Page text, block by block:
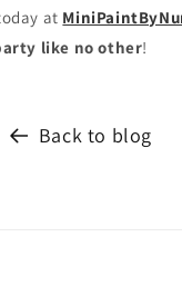
at
like no other!
Back to blog